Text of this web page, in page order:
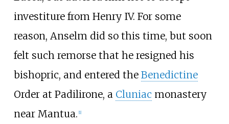
investiture from Henry IV. For some
reason, Anselm did so this time, but soon
felt such remorse that he resigned his
bishopric, and entered the Benedictine
Order at Padilirone, a Cluniac monastery
near Mantua. 1]